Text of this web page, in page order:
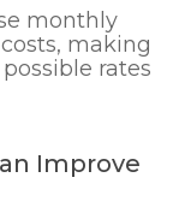
monthly
making
rates
Improve